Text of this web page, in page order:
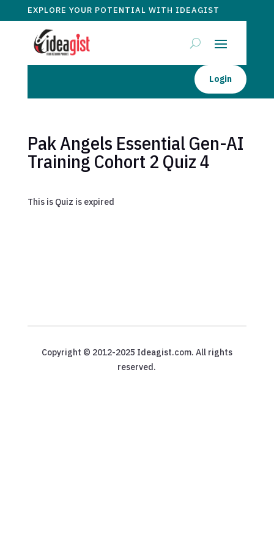
EXPLORE YOUR POTENTIAL WITH IDEAGIST
Login
Pak Angels Essential Gen-AI
Training Cohort 2 Quiz 4
This is Quiz is expired
Copyright © 2012-2025 Ideagist.com. All rights
reserved.